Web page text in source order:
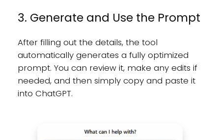
3. Generate and Use the Prompt
After filling out the details, the tool
automatically generates a fully optimized
prompt. You can review it, make any edits if
needed, and then simply copy and paste it
into ChatGPT.